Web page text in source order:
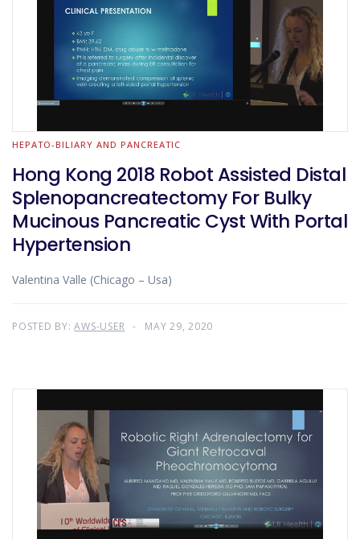
HEPATO-BILIARY AND PANCREATIC
Hong Kong 2018 Robot Assisted Distal
Splenopancreatectomy For Bulky
Mucinous Pancreatic Cyst With Portal
Hypertension
Valentina Valle (Chicago – Usa)
POSTED BY:AWS-USER MAY 29, 2020